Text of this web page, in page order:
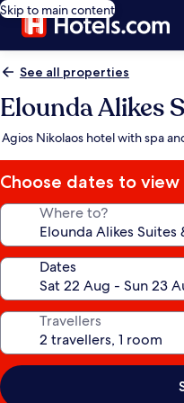
Skip to main content
See all properties
Elounda Alikes
Agios Nikolaos hotel with spa
Choose dates to view
Where to?
Dates
Travellers